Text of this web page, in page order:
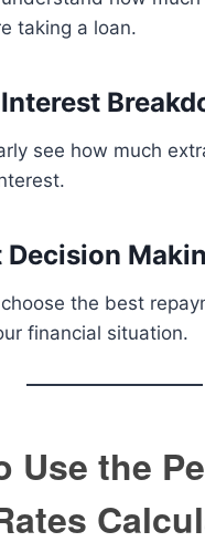
taking a loan.
see how much
Decision
the best
financial situation.
Use the